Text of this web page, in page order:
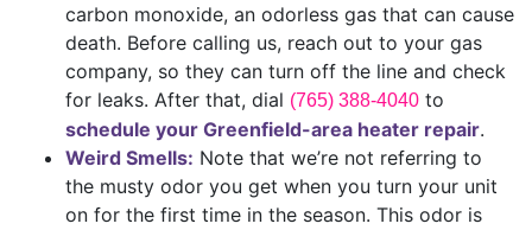
carbon monoxide, an odorless gas that can cause
death. Before calling us, reach out to your gas
company, so they can turn off the line and check
for leaks. After that, dial (765) 388-4040 to
schedule your Greenfield-area heater repair.
Weird Smells: Note that we’re not referring to
the musty odor you get when you turn your unit
on for the first time in the season. This odor is